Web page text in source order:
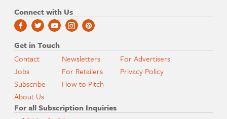
Connect with Us
Get in Touch
Contact
Jobs
Subscribe
About Us
Newsletters
For Retailers
How to Pitch
For Advertisers
Privacy Policy
For all Subscription Inquiries